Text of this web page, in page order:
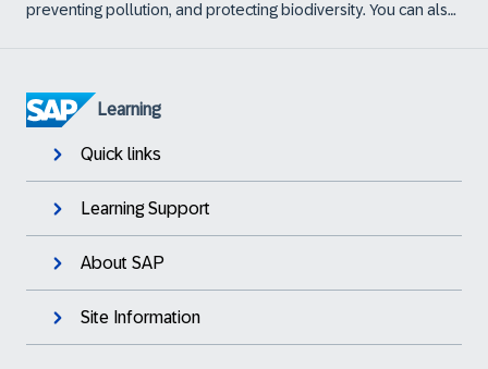
preventing pollution, and protecting biodiversity. You can also
Learning
Quick links
Learning Support
About SAP
Site Information